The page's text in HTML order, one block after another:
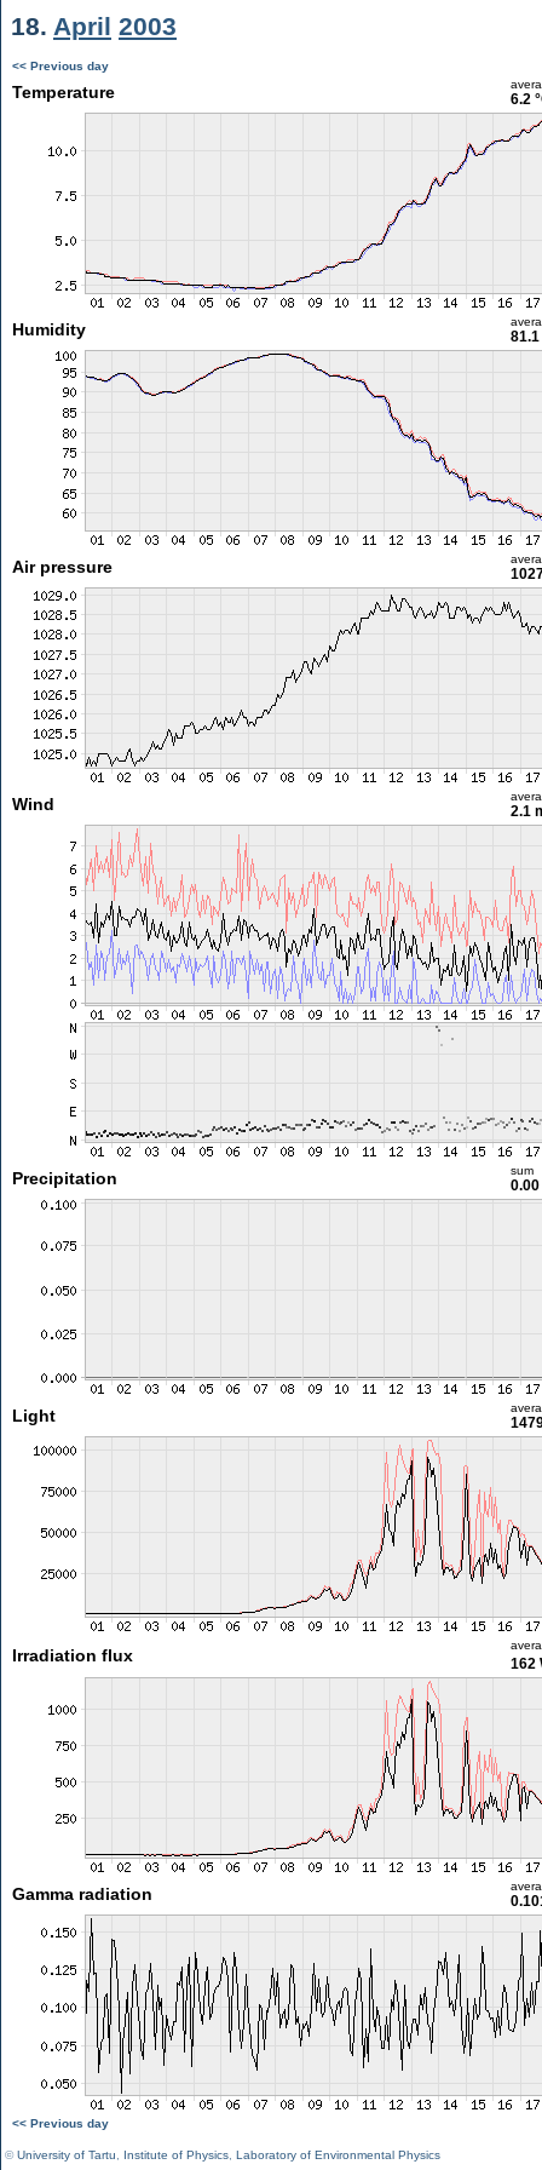
18. April 2003
<< Previous day
Temperature 6.2
Humidity 81.1
Air pressure
Wind 2.1
Precipitation sum
Light
Irradiation flux 162
Gamma radiation
<< Previous day
©University of Tartu Institute of Physics Laboratory of Environmental Physics